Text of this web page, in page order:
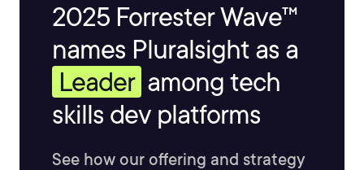
2025 Forrester Wave™
names Pluralsight as a
Leader among tech
skills dev platforms
See how our offering and strategy